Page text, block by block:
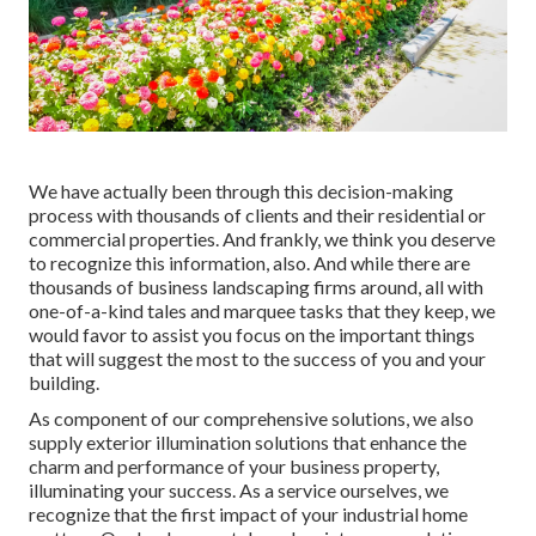
We have actually been through this decision-making
process with thousands of clients and their residential or
commercial properties. And frankly, we think you deserve
to recognize this information, also. And while there are
thousands of business landscaping firms around, all with
one-of-a-kind tales and marquee tasks that they keep, we
would favor to assist you focus on the important things
that will suggest the most to the success of you and your
building.
As component of our comprehensive solutions, we also
supplyexterior illuminationsolutions that enhance the
charm and performance of your business property,
illuminating your success. As a service ourselves, we
recognize that the first impact of your industrial home